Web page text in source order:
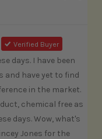
Verified Buyer
days. I have been
have yet to find
in the market.
chemical free as
days. Wow, what's
Jones for the